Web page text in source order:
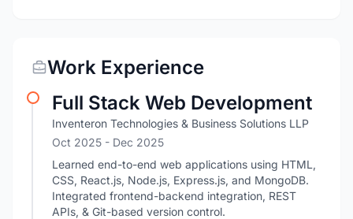
Work Experience
Full Stack Web Development
Inventeron Technologies & Business Solutions LLP
Oct 2025 - Dec 2025
Learned end-to-end web applications using HTML,
CSS, React.js, Node.js, Express.js, and MongoDB.
Integrated frontend-backend integration, REST
APIs, & Git-based version control.